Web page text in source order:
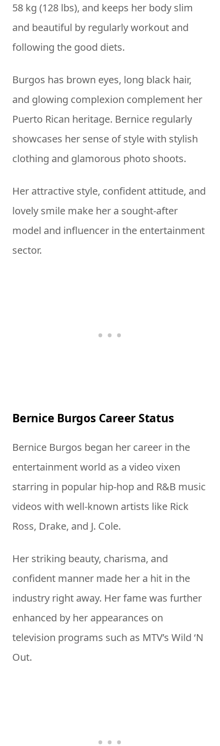
58 kg (128 lbs), and keeps her body slim
and beautiful by regularly workout and
following the good diets.
Burgos has brown eyes, long black hair,
and glowing complexion complement her
Puerto Rican heritage. Bernice regularly
showcases her sense of style with stylish
clothing and glamorous photo shoots.
Her attractive style, confident attitude, and
lovely smile make her a sought-after
model and influencer in the entertainment
sector.
Bernice Burgos Career Status
Bernice Burgos began her career in the
entertainment world as a video vixen
starring in popular hip-hop and R&B music
videos with well-known artists like Rick
Ross, Drake, and J. Cole.
Her striking beauty, charisma, and
confident manner made her a hit in the
industry right away. Her fame was further
enhanced by her appearances on
television programs such as MTV’s Wild ‘N
Out.